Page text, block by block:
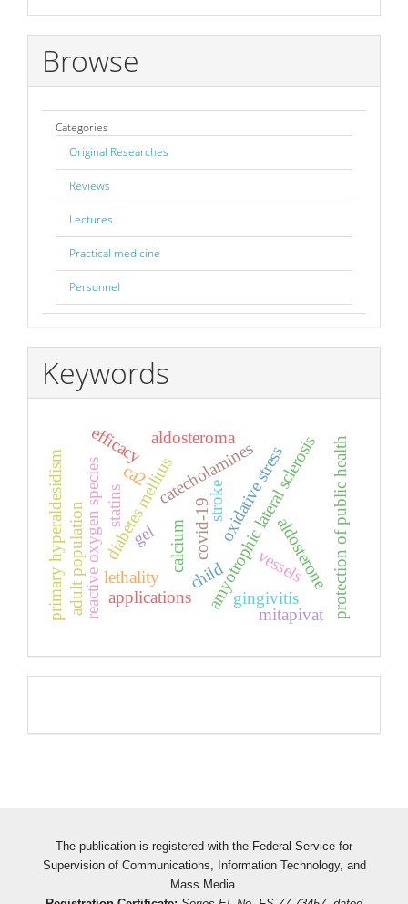
Submission
Browse
Categories
Original Researches
Reviews
Lectures
Practical medicine
Personnel
Keywords
diabetes mellituscatecholamines
calcium
ca2
reactive oxygen species oxidative stress
amyotrophic lateral sclerosisprotection of public health
lethality
stroke
vessels
covid-19
adult population
primary hyperaldesidism
aldosteroma
aldosterone
gingivitis
efficacy
gel
applications
mitapivat
statins
child
The publication is registered with the Federal Service for
Supervision of Communications, Information Technology, and
Mass Media.